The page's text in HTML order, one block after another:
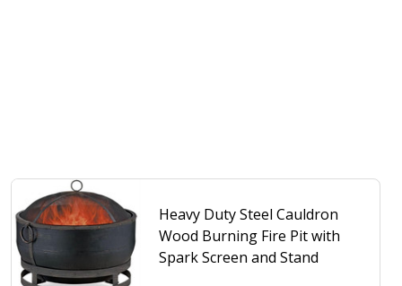
Heavy Duty Steel Cauldron
Wood Burning Fire Pit with
Spark Screen and Stand